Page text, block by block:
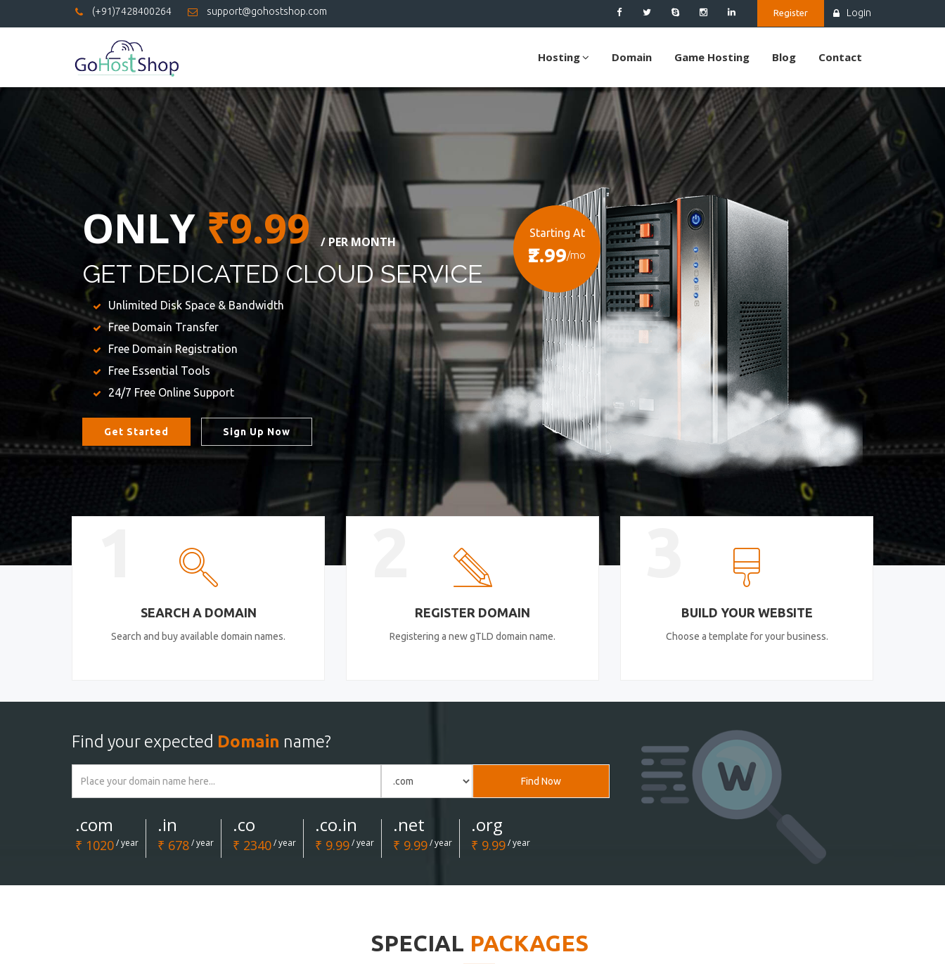
(+91)7428400264 support@gohostshop.com Register Login
Hosting Domain Game Hosting Blog Contact
ONLY₹9.99 / PER MONTH
GET DEDICATED CLOUD SERVICE
Unlimited Disk Space & Bandwidth
Free Domain Transfer
Free Domain Registration
Free Essential Tools
24/7 Free Online Support
Get Started Sign Up Now
Starting At
₹2.99/mo
SEARCH A DOMAIN
Search and buy available domain names.
REGISTER DOMAIN
Registering a new gTLD domain name.
BUILD YOUR WEBSITE
Choose a template for your business.
Find your expected Domain name?
Find Now
.com
₹ 1020/ year
.in
₹ 678/ year
.co
₹ 2340/ year
.co.in
₹ 9.99/ year
.net
₹ 9.99/ year
.org
₹ 9.99/ year
SPECIAL PACKAGES